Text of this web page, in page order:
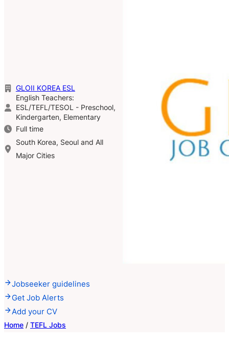
GLOII KOREA ESL
English Teachers:
ESL/TEFL/TESOL - Preschool,
Kindergarten, Elementary
Full time
South Korea, Seoul and All
Major Cities
Jobseeker guidelines
Get Job Alerts
Add your CV
Home / TEFL Jobs